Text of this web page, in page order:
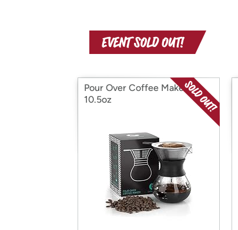
Pour Over Coffee Maker,
10.5oz